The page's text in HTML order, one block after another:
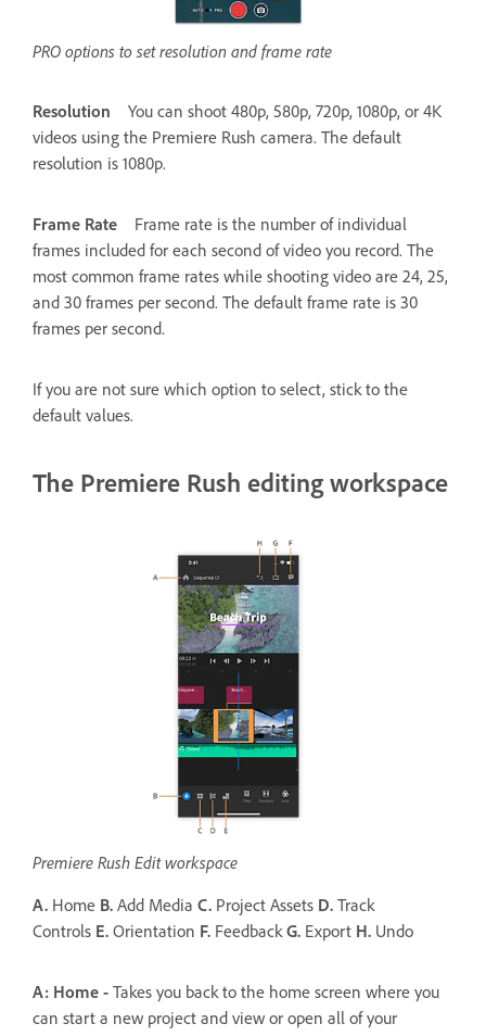
PRO options to set resolution and frame rate
Resolution
You can shoot 480p, 580p, 720p, 1080p, or 4K
videos using the Premiere Rush camera. The default
resolution is 1080p.
Frame Rate
Frame rate is the number of individual
frames included for each second of video you record. The
most common frame rates while shooting video are 24, 25,
and 30 frames per second. The default frame rate is 30
frames per second.
If you are not sure which option to select, stick to the
default values.
The Premiere Rush editing workspace
Premiere Rush Edit workspace
A. Home B. Add Media C. Project Assets D. Track
Controls E. Orientation F. Feedback G. Export H. Undo
A: Home - Takes you back to the home screen where you
can start a new project and view or open all of your